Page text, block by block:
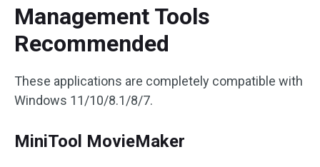
Management Tools
Recommended
These applications are completely compatible with
Windows 11/10/8.1/8/7.
MiniTool MovieMaker